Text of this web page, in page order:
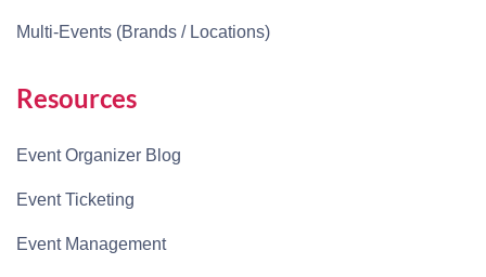
Multi-Events (Brands / Locations)
Resources
Event Organizer Blog
Event Ticketing
Event Management